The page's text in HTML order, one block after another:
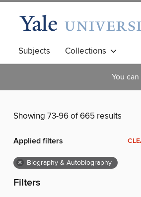
Subjects Collections
You
Showing 73-96 of 665 results
Applied filters
× Biography & Autobiography
Filters